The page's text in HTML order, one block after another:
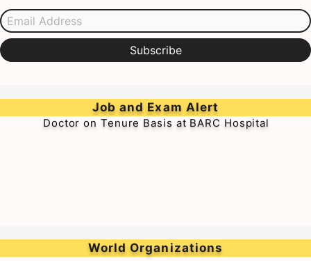
Email Address
Subscribe
Job and Exam Alert
➥Walk-in-Interview for Medical Officer & Resident
Doctor on Tenure Basis at BARC Hospital
World Organizations